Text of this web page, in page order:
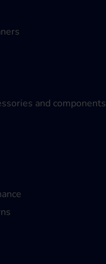
and components